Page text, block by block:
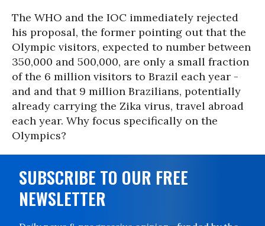
The WHO and the IOC immediately rejected
his proposal, the former pointing out that the
Olympic visitors, expected to number between
350,000 and 500,000, are only a small fraction
of the 6 million visitors to Brazil each year -
and and that 9 million Brazilians, potentially
already carrying the Zika virus, travel abroad
each year. Why focus specifically on the
Olympics?
SUBSCRIBE TO OUR FREE
NEWSLETTER